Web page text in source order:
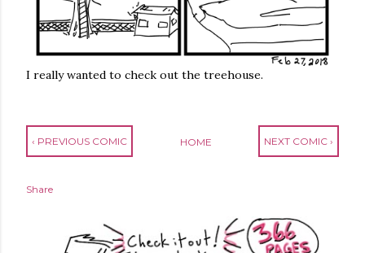
I really wanted to check out the treehouse.
NEXT COMIC ›
‹ PREVIOUS COMIC HOME
Share